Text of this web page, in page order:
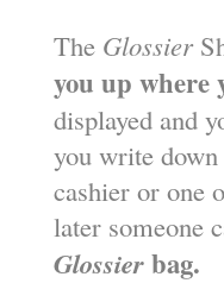
The Glossier
you up where
displayed and
you write
cashier or one
later someone
Glossierbag.